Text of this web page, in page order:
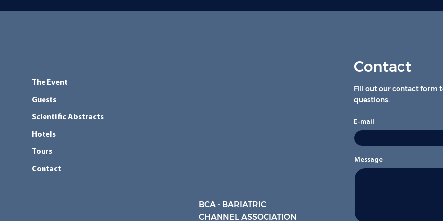
The Event
Guests
Scientific Abstracts
Hotels
Tours
Contact
BCA - BARIATRIC
CHANNEL ASSOCIATION
Contact
Fill out our contact form
questions.
E-mail
Message